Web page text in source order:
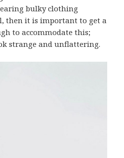
bulky clothing
then it is important to get a
to accommodate this;
strange and unflattering.